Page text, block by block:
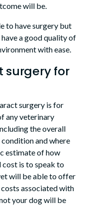
will be.
to have surgery but
a good quality of
with ease.
surgery for
surgery is for
any veterinary
the overall
and where
estimate of how
is to speak to
will be able to offer
associated with
your dog will be